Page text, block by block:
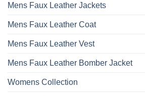
Mens Faux Leather Jackets
Mens Faux Leather Coat
Mens Faux Leather Vest
Mens Faux Leather Bomber Jacket
Womens Collection